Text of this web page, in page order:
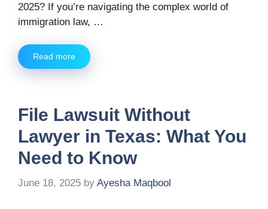
2025? If you’re navigating the complex world of
immigration law, …
Read more
File Lawsuit Without
Lawyer in Texas: What You
Need to Know
June 18, 2025 by Ayesha Maqbool